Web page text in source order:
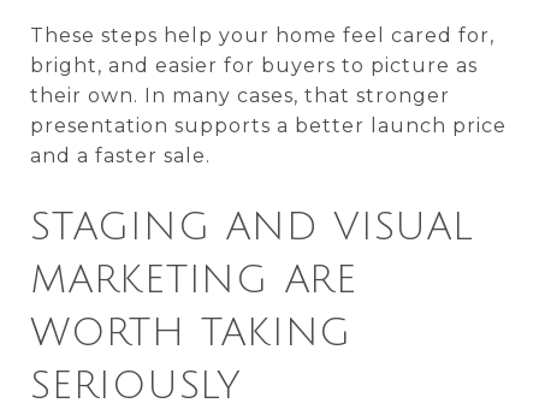
These steps help your home feel cared for,
bright, and easier for buyers to picture as
their own. In many cases, that stronger
presentation supports a better launch price
and a faster sale.
STAGING AND VISUAL
MARKETING ARE
WORTH TAKING
SERIOUSLY